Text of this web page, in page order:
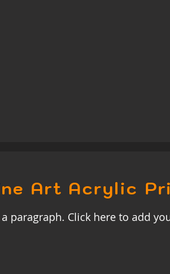
Art Acrylic
paragraph. Click here to add